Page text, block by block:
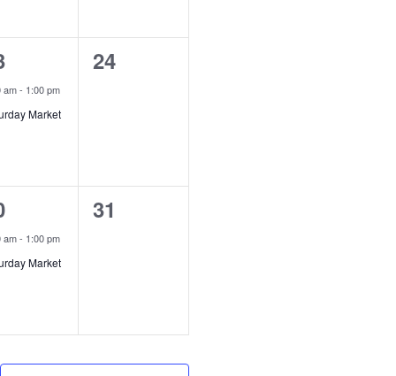
am- 1:00 pm
Market
0
24
am- 1:00 pm
Market
0
31